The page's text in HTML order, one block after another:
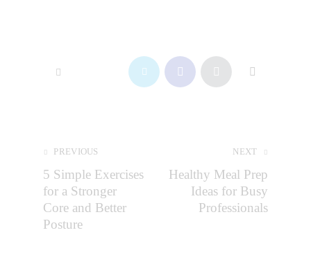
PREVIOUS
5 Simple Exercises
for a Stronger
Core and Better
Posture
NEXT
Healthy Meal Prep
Ideas for Busy
Professionals